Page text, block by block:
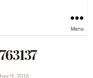
Menu
9, 2016